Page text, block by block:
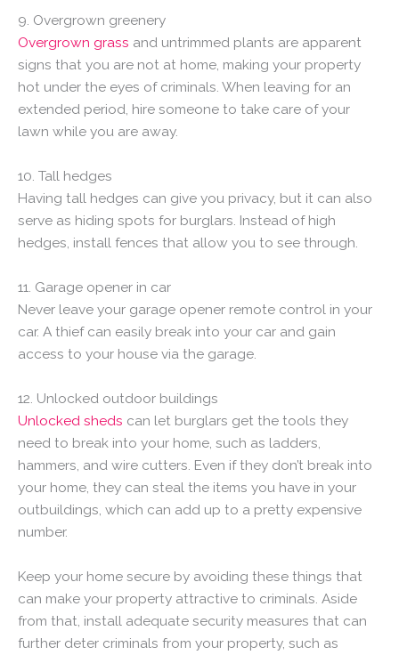
9. Overgrown greenery
Overgrown grass and untrimmed plants are apparent
signs that you are not at home, making your property
hot under the eyes of criminals. When leaving for an
extended period, hire someone to take care of your
lawn while you are away.
10. Tall hedges
Having tall hedges can give you privacy, but it can also
serve as hiding spots for burglars. Instead of high
hedges, install fences that allow you to see through.
11. Garage opener in car
Never leave your garage opener remote control in your
car. A thief can easily break into your car and gain
access to your house via the garage.
12. Unlocked outdoor buildings
Unlocked sheds can let burglars get the tools they
need to break into your home, such as ladders,
hammers, and wire cutters. Even if they don’t break into
your home, they can steal the items you have in your
outbuildings, which can add up to a pretty expensive
number.
Keep your home secure by avoiding these things that
can make your property attractive to criminals. Aside
from that, install adequate security measures that can
further deter criminals from your property, such as